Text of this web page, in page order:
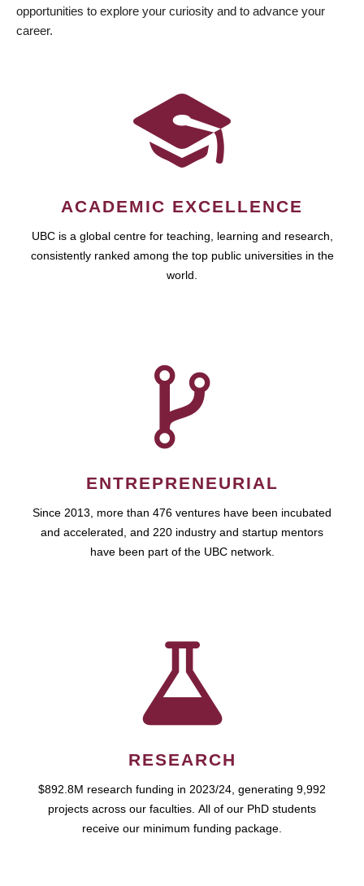
opportunities to explore your curiosity and to advance your
career.
ACADEMIC EXCELLENCE
UBC is a global centre for teaching, learning and research,
consistently ranked among the top public universities in the
world.
ENTREPRENEURIAL
Since 2013, more than 476 ventures have been incubated
and accelerated, and 220 industry and startup mentors
have been part of the UBC network.
RESEARCH
$892.8M research funding in 2023/24, generating 9,992
projects across our faculties. All of our PhD students
receive our minimum funding package.